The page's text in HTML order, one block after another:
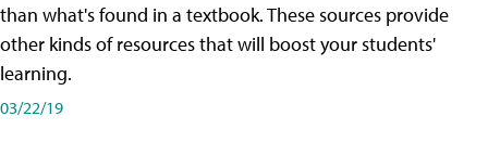
than what's found in a textbook. These sources provide
other kinds of resources that will boost your students'
learning.
03/22/19